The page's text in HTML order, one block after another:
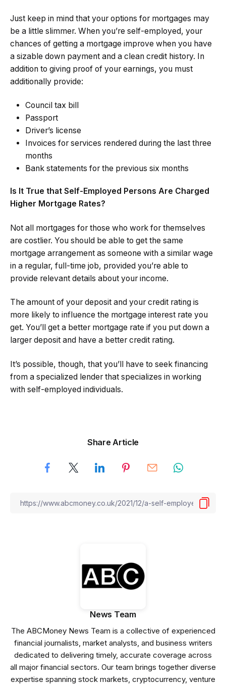
Just keep in mind that your options for mortgages may
be a little slimmer. When you’re self-employed, your
chances of getting a mortgage improve when you have
a sizable down payment and a clean credit history. In
addition to giving proof of your earnings, you must
additionally provide:
Council tax bill
Passport
Driver’s license
Invoices for services rendered during the last three
months
Bank statements for the previous six months
Is It True that Self-Employed Persons Are Charged
Higher Mortgage Rates?
Not all mortgages for those who work for themselves
are costlier. You should be able to get the same
mortgage arrangement as someone with a similar wage
in a regular, full-time job, provided you’re able to
provide relevant details about your income.
The amount of your deposit and your credit rating is
more likely to influence the mortgage interest rate you
get. You’ll get a better mortgage rate if you put down a
larger deposit and have a better credit rating.
It’s possible, though, that you’ll have to seek financing
from a specialized lender that specializes in working
with self-employed individuals.
Share Article
News Team
The ABCMoney News Team is a collective of experienced
financial journalists, market analysts, and business writers
dedicated to delivering timely, accurate coverage across
all major financial sectors. Our team brings together diverse
expertise spanning stock markets, cryptocurrency, venture